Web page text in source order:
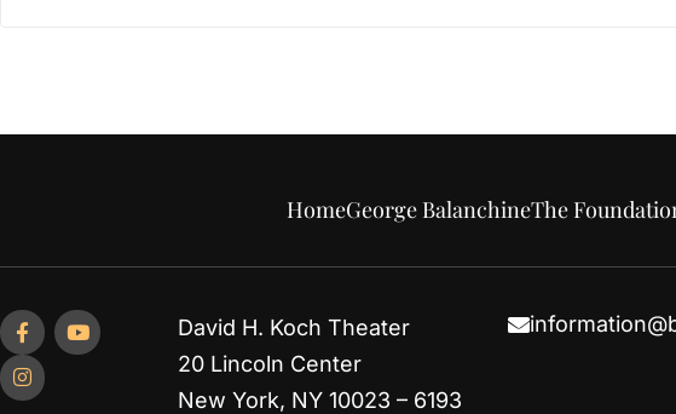
HomeGeorge BalanchineThe
David H. Koch Theater
20 Lincoln Center
New York, NY 10023 – 6193